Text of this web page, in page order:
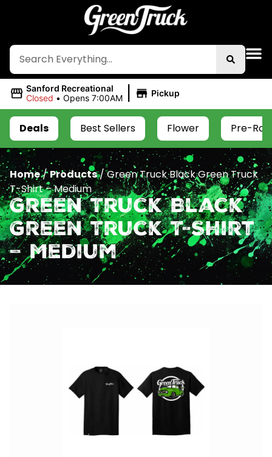
Sanford Recreational
Closed • Opens 7:00AM | Pickup
Deals Best Sellers Flower Pre-
Home/Products/Green Truck Black Green Truck
T-Shirt – Medium
Green Truck Black
Green Truck T-Shirt
– Medium